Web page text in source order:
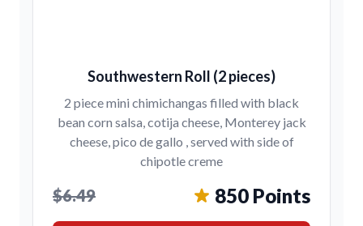
Southwestern Roll (2 pieces)
2 piece mini chimichangas filled with black
bean corn salsa, cotija cheese, Monterey jack
cheese, pico de gallo , served with side of
chipotle creme
$6.49 850 Points